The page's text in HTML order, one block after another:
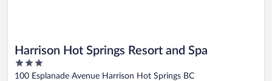
Harrison Hot Springs Resort and Spa
3
out
100 Esplanade Avenue Harrison Hot Springs BC